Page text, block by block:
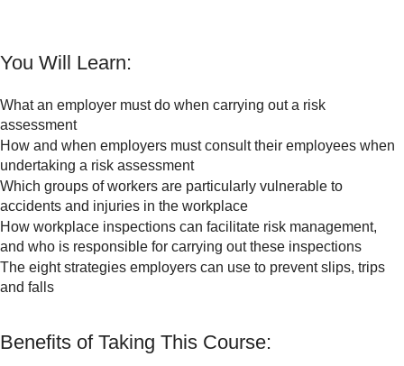
You Will Learn:
What an employer must do when carrying out a risk
assessment
How and when employers must consult their employees when
undertaking a risk assessment
Which groups of workers are particularly vulnerable to
accidents and injuries in the workplace
How workplace inspections can facilitate risk management,
and who is responsible for carrying out these inspections
The eight strategies employers can use to prevent slips, trips
and falls
Benefits of Taking This Course: